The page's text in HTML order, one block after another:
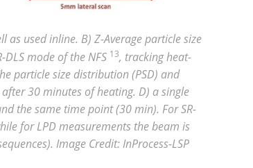
as used inline. B) Z-Average particle size
mode of the NFS 13, tracking heat-
particle size distribution (PSD) and
30 minutes of heating. D) a single
the same time point (30 min). For SR-
for LPD measurements the beam is
Image Credit: InProcess-LSP